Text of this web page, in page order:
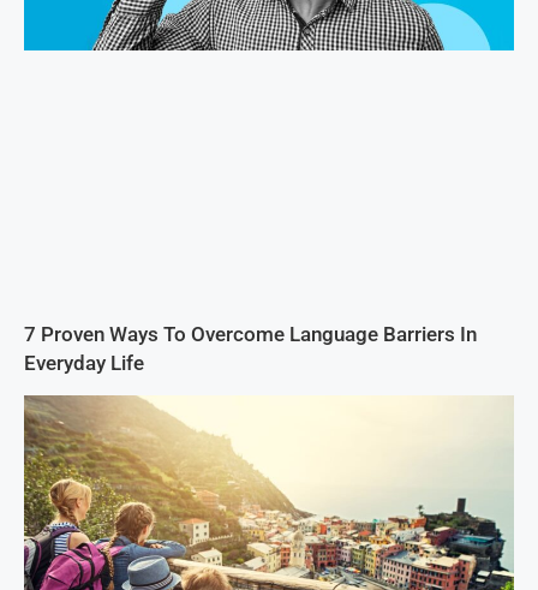
7 Proven Ways To Overcome Language Barriers In
Everyday Life